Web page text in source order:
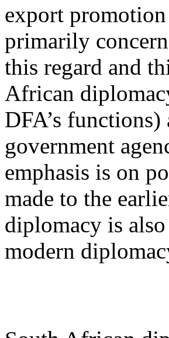
export
primarily
this regard and
African
DFA’s
government
emphasis is on
made to the
diplomacy is
modern